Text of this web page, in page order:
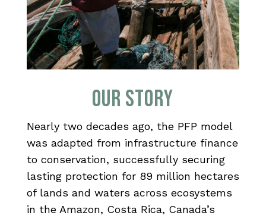
Our Story
Nearly two decades ago, the PFP model
was adapted from infrastructure finance
to conservation, successfully securing
lasting protection for 89 million hectares
of lands and waters across ecosystems
in the Amazon, Costa Rica, Canada’s